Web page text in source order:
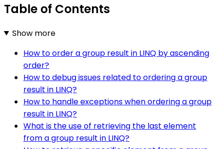
Table of Contents
Show more
How to order a group result in LINQ by ascending
order?
How to debug issues related to ordering a group
result in LINQ?
How to handle exceptions when ordering a group
result in LINQ?
What is the use of retrieving the last element
from a group result in LINQ?